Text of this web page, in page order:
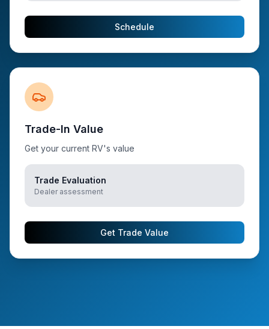
Schedule
Trade-In Value
Get your current RV's value
Trade Evaluation
Dealer assessment
Get Trade Value